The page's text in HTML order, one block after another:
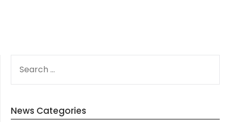
FOR:
News Categories